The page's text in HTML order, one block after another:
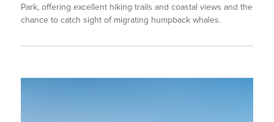
Park, offering excellent hiking trails and coastal views and the
chance to catch sight of migrating humpback whales.